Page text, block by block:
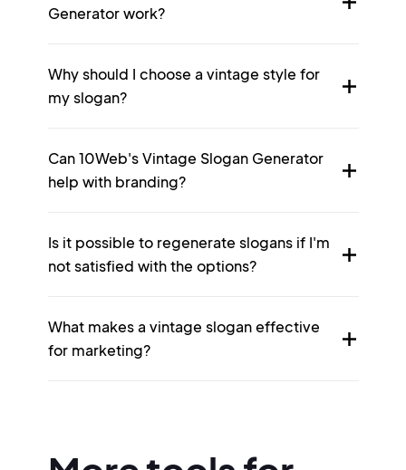
Generator work?
Why should I choose a vintage style for
my slogan?
Can 10Web's Vintage Slogan Generator
help with branding?
Is it possible to regenerate slogans if I'm
not satisfied with the options?
What makes a vintage slogan effective
for marketing?